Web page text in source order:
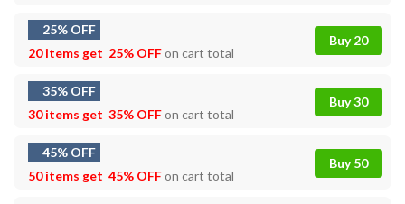
25% OFF
20 items get 25% OFFon cart total
Buy 20
35% OFF
30 items get 35% OFFon cart total
Buy 30
45% OFF
50 items get 45% OFFon cart total
Buy 50